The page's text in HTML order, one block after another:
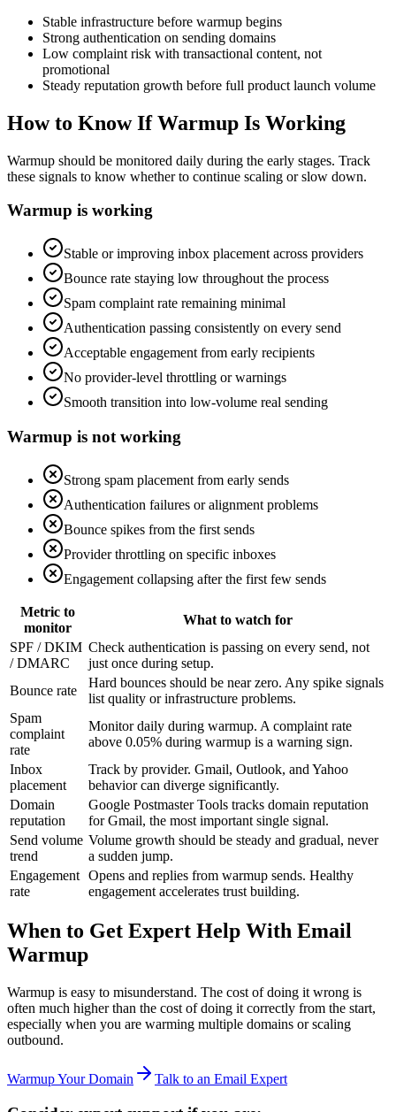
Stable infrastructure before warmup begins
Strong authentication on sending domains
Low complaint risk with transactional content, not
promotional
Steady reputation growth before full product launch volume
How to Know If Warmup Is Working
Warmup should be monitored daily during the early stages. Track
these signals to know whether to continue scaling or slow down.
Warmup is working
Stable or improving inbox placement across providers
Bounce rate staying low throughout the process
Spam complaint rate remaining minimal
Authentication passing consistently on every send
Acceptable engagement from early recipients
No provider-level throttling or warnings
Smooth transition into low-volume real sending
Warmup is not working
Strong spam placement from early sends
Authentication failures or alignment problems
Bounce spikes from the first sends
Provider throttling on specific inboxes
Engagement collapsing after the first few sends
Metric to
monitor
What to watch for
SPF / DKIM
/ DMARC
Check authentication is passing on every send, not
just once during setup.
Bounce rate
Hard bounces should be near zero. Any spike signals
list quality or infrastructure problems.
Spam
complaint
rate
Monitor daily during warmup. A complaint rate
above 0.05% during warmup is a warning sign.
Inbox
placement
Track by provider. Gmail, Outlook, and Yahoo
behavior can diverge significantly.
Domain
reputation
Google Postmaster Tools tracks domain reputation
for Gmail, the most important single signal.
Send volume
trend
Volume growth should be steady and gradual, never
a sudden jump.
Engagement
rate
Opens and replies from warmup sends. Healthy
engagement accelerates trust building.
When to Get Expert Help With Email
Warmup
Warmup is easy to misunderstand. The cost of doing it wrong is
often much higher than the cost of doing it correctly from the start,
especially when you are warming multiple domains or scaling
outbound.
Warmup Your Domain Talk to an Email Expert